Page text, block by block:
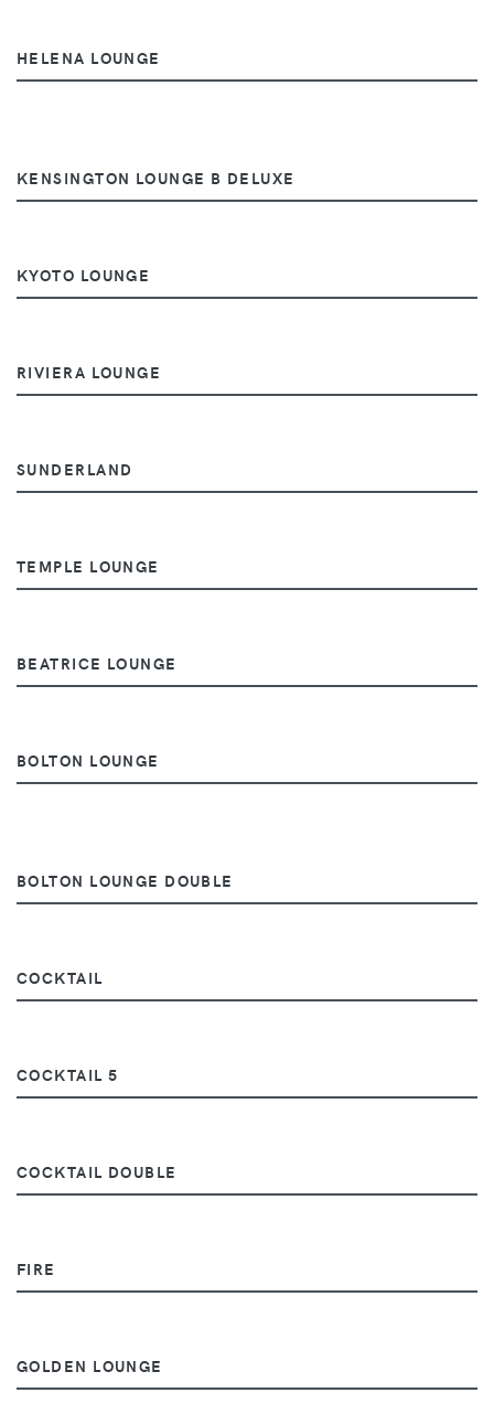
HELENA LOUNGE
KENSINGTON LOUNGE B DELUXE
KYOTO LOUNGE
RIVIERA LOUNGE
SUNDERLAND
TEMPLE LOUNGE
BEATRICE LOUNGE
BOLTON LOUNGE
BOLTON LOUNGE DOUBLE
COCKTAIL
COCKTAIL 5
COCKTAIL DOUBLE
FIRE
GOLDEN LOUNGE